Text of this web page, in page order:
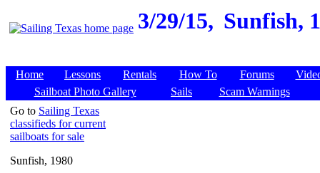
3/29/15, Sunfish,
Home Lessons Rentals How To Forums
Sailboat Photo Gallery
Sails
Scam Warnings
Go to Sailing Texas
classifieds for current
sailboats for sale
Sunfish, 1980